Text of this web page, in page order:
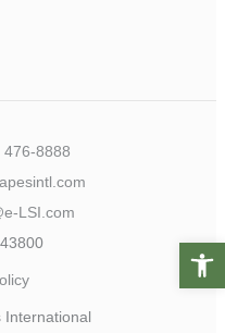
Open
476-8888
LSI.com